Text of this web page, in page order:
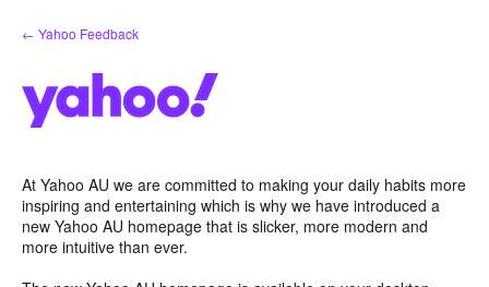
Skip
to
← Yahoo Feedback
At Yahoo AU we are committed to making your daily habits more
inspiring and entertaining which is why we have introduced a
new Yahoo AU homepage that is slicker, more modern and
more intuitive than ever.